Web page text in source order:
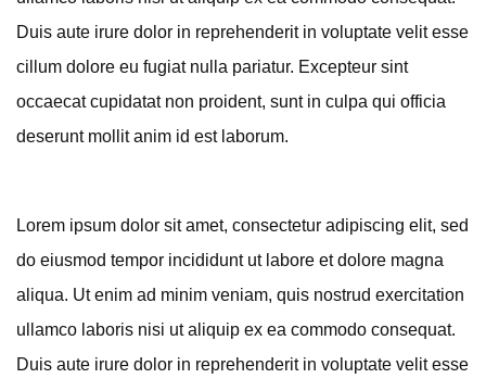
Duis aute irure dolor in reprehenderit in voluptate velit esse
cillum dolore eu fugiat nulla pariatur. Excepteur sint
occaecat cupidatat non proident, sunt in culpa qui officia
deserunt mollit anim id est laborum.
Lorem ipsum dolor sit amet, consectetur adipiscing elit, sed
do eiusmod tempor incididunt ut labore et dolore magna
aliqua. Ut enim ad minim veniam, quis nostrud exercitation
ullamco laboris nisi ut aliquip ex ea commodo consequat.
Duis aute irure dolor in reprehenderit in voluptate velit esse